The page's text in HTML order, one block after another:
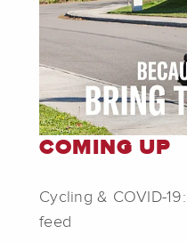
COMING UP
Cycling & COVID-
feed